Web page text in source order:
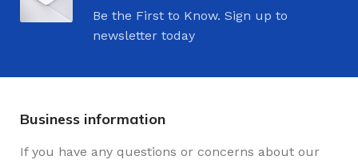
Be the First to Know. Sign up to
newsletter today
Business information
If you have any questions or concerns about our